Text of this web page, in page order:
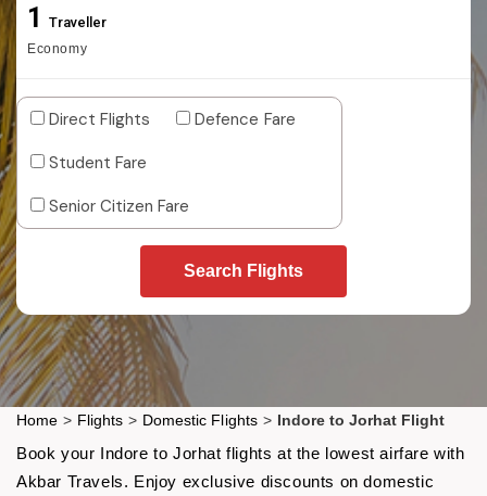
1 Traveller
Economy
Direct Flights
Defence Fare
Student Fare
Senior Citizen Fare
Search Flights
Home > Flights > Domestic Flights > Indore to Jorhat Flight
Book your Indore to Jorhat flights at the lowest airfare with
Akbar Travels. Enjoy exclusive discounts on domestic